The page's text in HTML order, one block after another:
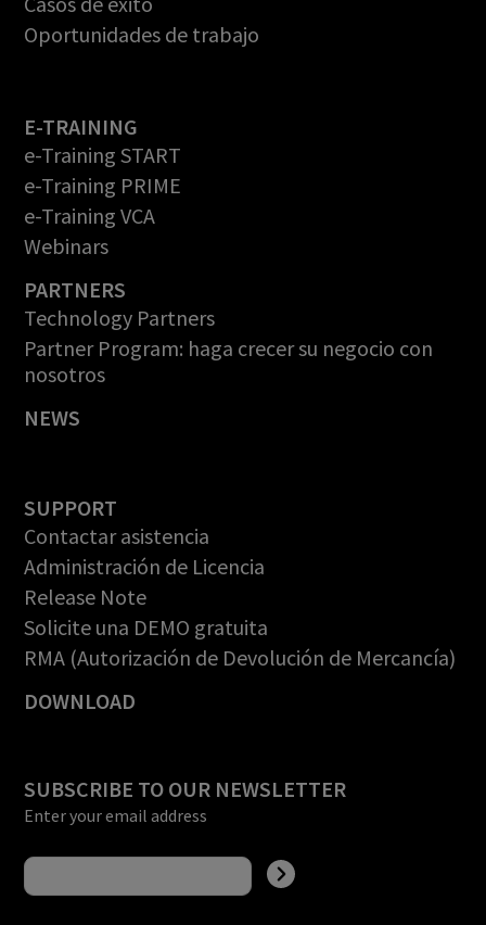
Oportunidades de trabajo
E-TRAINING
e-Training START
e-Training PRIME
e-Training VCA
Webinars
PARTNERS
Technology Partners
Partner Program: haga crecer su negocio con
nosotros
NEWS
SUPPORT
Contactar asistencia
Administración de Licencia
Release Note
Solicite una DEMO gratuita
RMA (Autorización de Devolución de Mercancía)
DOWNLOAD
SUBSCRIBE TO OUR NEWSLETTER
Enter your email address